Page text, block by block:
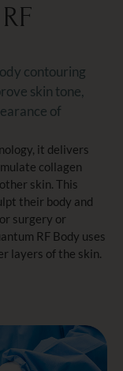
contouring
skin tone,
of
it delivers
collagen
skin. This
their body and
surgery or
RF Body uses
layers of the skin.